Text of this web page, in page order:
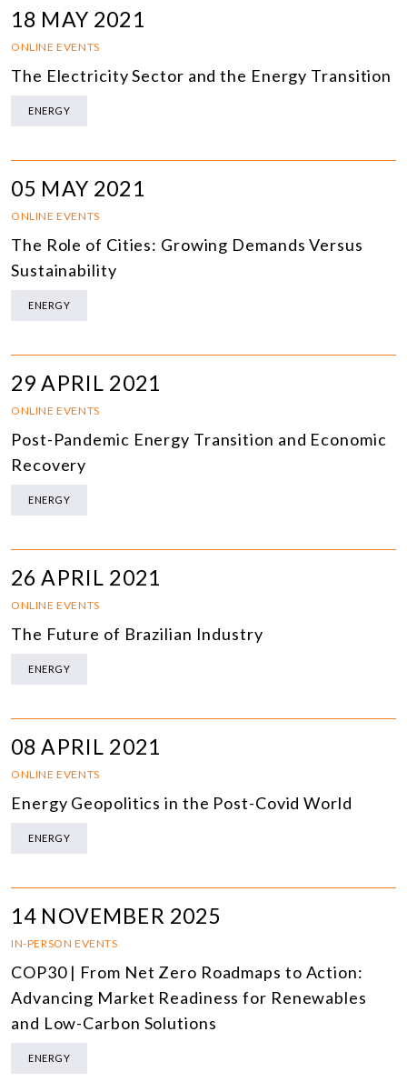
18 MAY 2021
ONLINE EVENTS
The Electricity Sector and the Energy Transition
ENERGY
05 MAY 2021
ONLINE EVENTS
The Role of Cities: Growing Demands Versus
Sustainability
ENERGY
29 APRIL 2021
ONLINE EVENTS
Post-Pandemic Energy Transition and Economic
Recovery
ENERGY
26 APRIL 2021
ONLINE EVENTS
The Future of Brazilian Industry
ENERGY
08 APRIL 2021
ONLINE EVENTS
Energy Geopolitics in the Post-Covid World
ENERGY
14 NOVEMBER 2025
IN-PERSON EVENTS
COP30 | From Net Zero Roadmaps to Action:
Advancing Market Readiness for Renewables
and Low-Carbon Solutions
ENERGY